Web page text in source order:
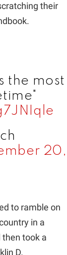
their
the most
20,
to ramble on
in a
then took a
D.